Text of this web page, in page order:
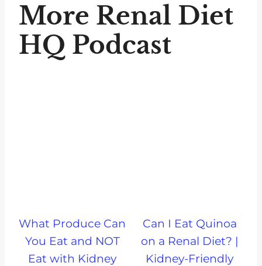
More Renal Diet
HQ Podcast
What Produce Can
You Eat and NOT
Eat with Kidney
Can I Eat Quinoa
on a Renal Diet? |
Kidney-Friendly